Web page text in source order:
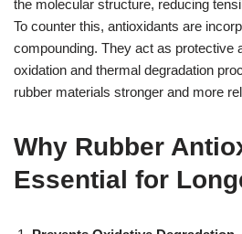
the molecular structure, reducing
To counter this, antioxidants are
compounding. They act as protective
oxidation and thermal degradation
rubber materials stronger and more
Why Rubber
Essential for